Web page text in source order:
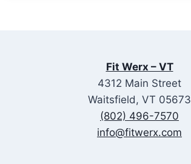
Fit Werx – VT
4312 Main Street
Waitsfield, VT 05673
(802) 496-7570
info@fitwerx.com